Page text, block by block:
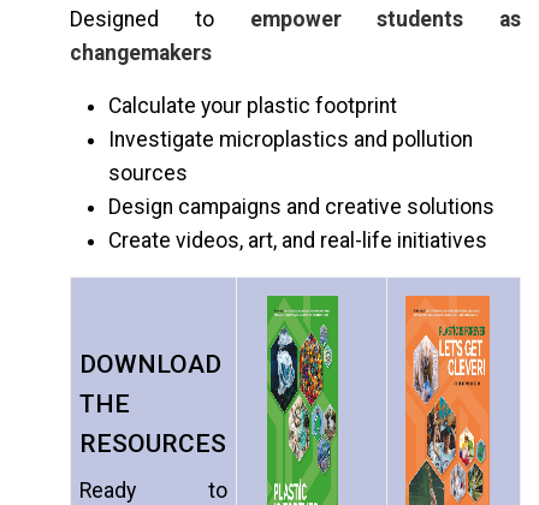
Designed to empower students as
changemakers
Calculate your plastic footprint
Investigate microplastics and pollution
sources
Design campaigns and creative solutions
Create videos, art, and real-life initiatives
DOWNLOAD
THE
RESOURCES
Ready to